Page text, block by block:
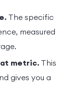
The specific
measured
metric. This
gives you a